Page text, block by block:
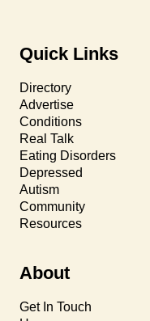
Quick Links
Directory
Advertise
Conditions
Real Talk
Eating Disorders
Depressed
Autism
Community
Resources
About
Get In Touch